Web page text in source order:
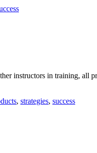
instructors in training, all
, strategies, success